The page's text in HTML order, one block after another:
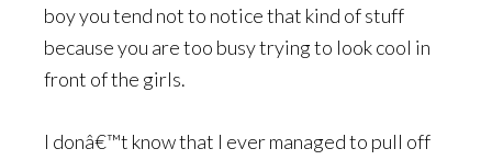
boy you tend not to notice that kind of stuff
because you are too busy trying to look cool in
front of the girls.
I donâ€™t know that I ever managed to pull off